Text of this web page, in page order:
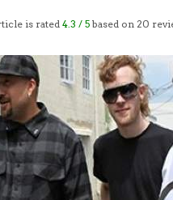
is rated4.3 / 5 based on 20